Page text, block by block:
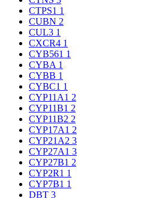
CTPS1 1
CUBN 2
CUL3 1
CXCR4 1
CYB561 1
CYBA 1
CYBB 1
CYBC1 1
CYP11A1 2
CYP11B1 2
CYP11B2 2
CYP17A1 2
CYP21A2 3
CYP27A1 3
CYP27B1 2
CYP2R1 1
CYP7B1 1
DBT 3